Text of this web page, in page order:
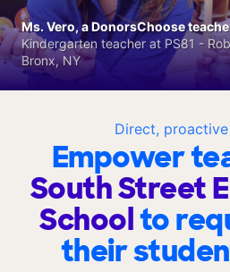
Direct,
Empower
South Street
Schoolto
their
Ms. Vero, a DonorsChoose
Kindergarten teacher at PS81 -
Bronx, NY